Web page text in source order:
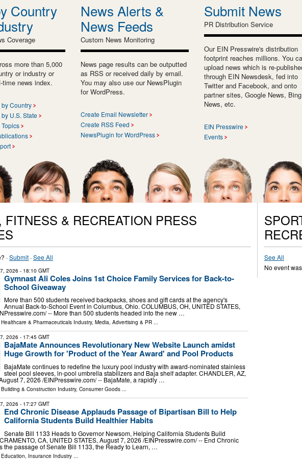
Country
Coverage
more than 5,000
or industry or
time news index.
Country
U.S. State
News Alerts &
News Feeds
Custom News Monitoring
News page results can be outputted
as RSS or received daily by email.
You may also use our NewsPlugin
for WordPress.
Create Email Newsletter
Create RSS Feed
NewsPlugin for WordPress
Submit News
PR Distribution Service
Our EIN Presswire's distribution
footprint reaches millions. You
upload news which is re-
through EIN Newsdesk, fed into
Twitter and Facebook, and onto
partner sites, Google News, Bing
News, etc.
EIN Presswire
Events
FITNESS & RECREATION PRESS
·Submit ·See All
2026 - 18:10 GMT
Gymnast Ali Coles Joins 1st Choice Family Services for Back-to-
School Giveaway
More than 500 students received backpacks, shoes and gift cards at the agency's
Annual Back-to-School Event in Columbus, Ohio. COLUMBUS, OH, UNITED STATES,
-- More than 500 students headed into the new …
Healthcare & Pharmaceuticals Industry, Media, Advertising & PR ...
2026 - 17:45 GMT
BajaMate Announces Revolutionary New Website Launch amidst
Huge Growth for 'Product of the Year Award' and Pool Products
BajaMate continues to redefine the luxury pool industry with award-nominated stainless
steel pool sleeves, in-pool umbrella stabilizers and Baja shelf adapter. CHANDLER, AZ,
7, 2026 /⁨EINPresswire.com⁩/ -- BajaMate, a rapidly …
Building & Construction Industry, Consumer Goods ...
2026 - 17:27 GMT
End Chronic Disease Applauds Passage of Bipartisan Bill to Help
California Students Build Healthier Habits
Senate Bill 1133 Heads to Governor Newsom, Helping California Students Build
CA, UNITED STATES, August 7, 2026 /⁨EINPresswire.com⁩/ -- End Chronic
the passage of Senate Bill 1133, the Ready to Learn, …
Education Insurance Industry
See All
No event